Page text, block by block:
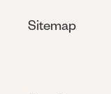
Sitemap